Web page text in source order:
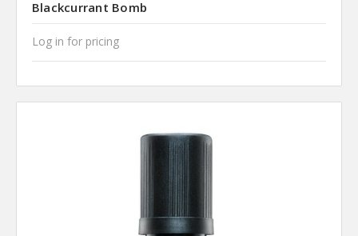
Blackcurrant Bomb
Log in for pricing